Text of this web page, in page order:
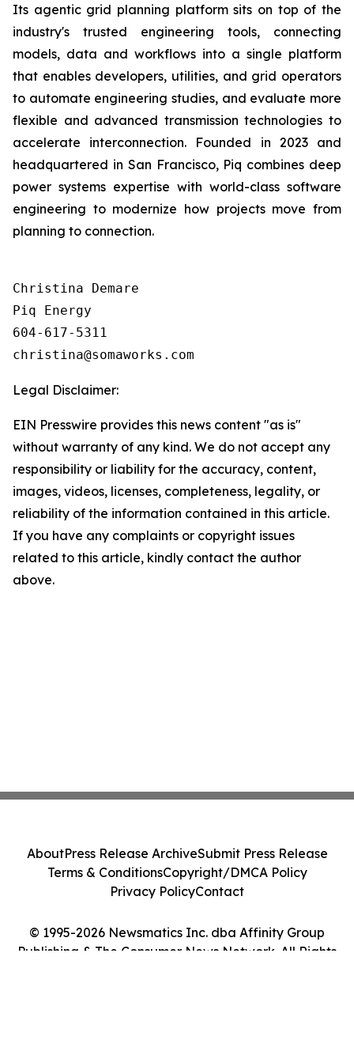
Its agentic grid planning platform sits on top of the
industry's trusted engineering tools, connecting
models, data and workflows into a single platform
that enables developers, utilities, and grid operators
to automate engineering studies, and evaluate more
flexible and advanced transmission technologies to
accelerate interconnection. Founded in 2023 and
headquartered in San Francisco, Piq combines deep
power systems expertise with world-class software
engineering to modernize how projects move from
planning to connection.
Christina Demare
Piq Energy
604-617-5311
Legal Disclaimer:
EIN Presswire provides this news content "as is"
without warranty of any kind. We do not accept any
responsibility or liability for the accuracy, content,
images, videos, licenses, completeness, legality, or
reliability of the information contained in this article.
If you have any complaints or copyright issues
related to this article, kindly contact the author
above.
© 1995-2026 Newsmatics Inc. dba Affinity Group
Publishing & The Consumer News Network. All Rights
AboutPress Release ArchiveSubmit Press Release
Terms & ConditionsCopyright/DMCA Policy
Privacy PolicyContact